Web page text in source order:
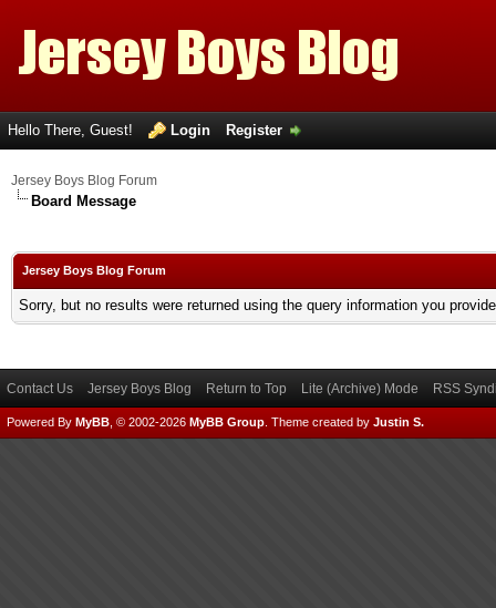
Hello There, Guest! Login Register
Jersey Boys Blog Forum
Board Message
Jersey Boys Blog Forum
Sorry, but no results were returned using the query information you
Contact Us Jersey Boys Blog Return to Top Lite (Archive) Mode RSS
Powered By MyBB , © 2002-2026 MyBB Group Theme created by Justin S.